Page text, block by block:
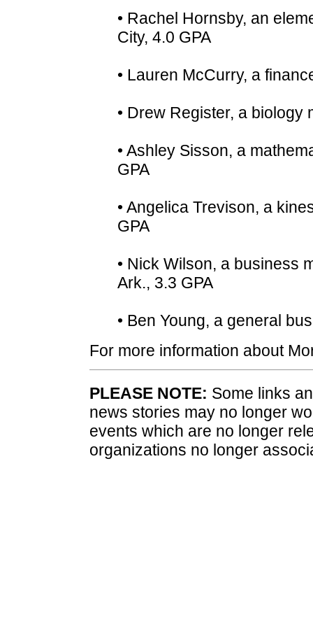
• Rachel Hornsby, an
City, 4.0 GPA
• Lauren McCurry, a
• Drew Register, a biology
• Ashley Sisson, a
GPA
• Angelica Trevison, a
GPA
• Nick Wilson, a business
Ark., 3.3 GPA
• Ben Young, a general
For more information about
PLEASE NOTE: Some links
news stories may no longer
events which are no longer
organizations no longer